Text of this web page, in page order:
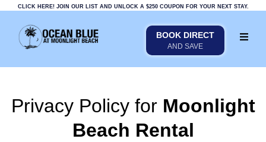
CLICK HERE! JOIN OUR LIST AND UNLOCK A $250 COUPON FOR YOUR NEXT STAY.
BOOK DIRECT
AND SAVE
Privacy Policy for Moonlight
Beach Rental